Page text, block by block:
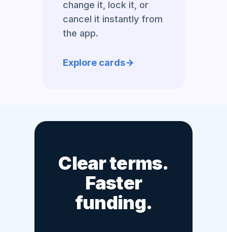
change it, lock it, or
cancel it instantly from
the app.
Explore cards
Clear terms.
Faster
funding.